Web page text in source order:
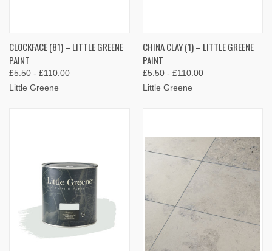
CLOCKFACE (81) – LITTLE GREENE
PAINT
£5.50 - £110.00
Little Greene
CHINA CLAY (1) – LITTLE GREENE
PAINT
£5.50 - £110.00
Little Greene